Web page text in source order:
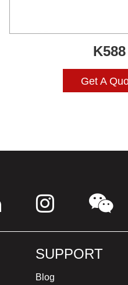
K588
Get A
SUPPORT
Blog